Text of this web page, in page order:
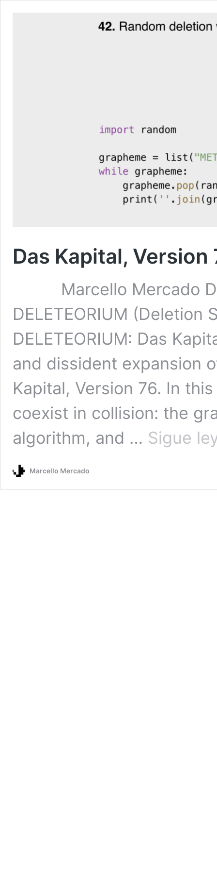
Das Kapital, Version
Marcello Mercado
DELETEORIUM
DELETEORIUM: Das
and dissident expansion
Kapital, Version 76. In
coexist in collision: the
algorithm, and … Sigue
Marcello Mercado